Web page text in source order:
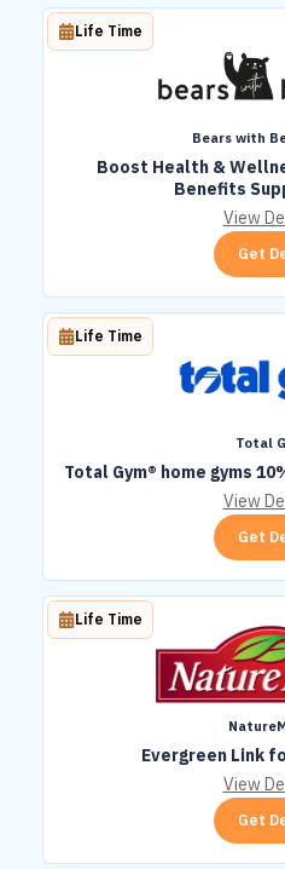
Bears with
Boost Health &
Benefits
Life Time
View
Get
Total
Total Gym® home gyms
Life Time
View
Get
Evergreen Link
Life Time
View
Get